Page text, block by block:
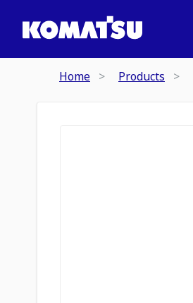
Home Products